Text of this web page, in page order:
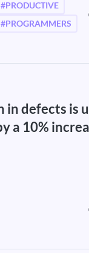
#PRODUCTIVE
#PROGRAMMERS
in defects is
a 10%